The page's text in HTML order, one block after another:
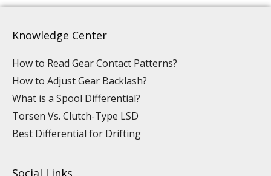
Knowledge Center
How to Read Gear Contact Patterns?
How to Adjust Gear Backlash?
What is a Spool Differential?
Torsen Vs. Clutch-Type LSD
Best Differential for Drifting
Social Links